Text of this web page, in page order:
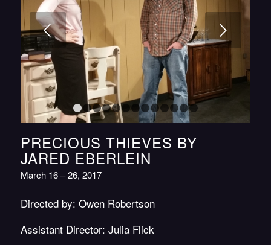
Next
1 2 3 4 5 6 7 12
PRECIOUS THIEVES BY
JARED EBERLEIN
March 16 – 26, 2017
Directed by: Owen Robertson
Assistant Director: Julia Flick